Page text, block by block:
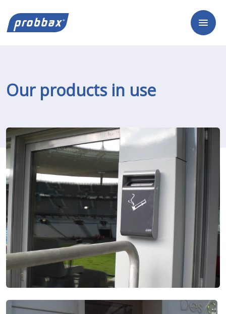
Our products in use